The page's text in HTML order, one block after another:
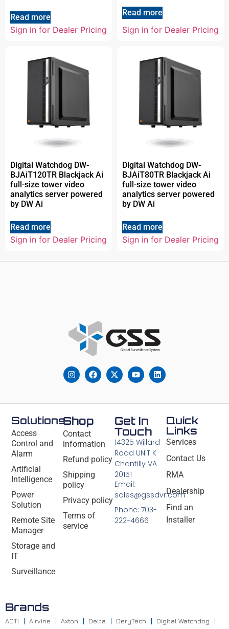
Read more
Sign in for Dealer Pricing
Read more
Sign in for Dealer Pricing
Digital Watchdog DW-
BJAiT120TR Blackjack Ai
full-size tower video
analytics server powered
by DW Ai
Read more
Sign in for Dealer Pricing
Digital Watchdog DW-
BJAiT80TR Blackjack Ai
full-size tower video
analytics server powered
by DW Ai
Read more
Sign in for Dealer Pricing
Solutions
Access
Control and
Alarm
Artificial
Intelligence
Power
Solution
Remote Site
Manager
Storage and
IT
Surveillance
Shop
Contact
information
Refund policy
Shipping
policy
Privacy policy
Terms of
service
Quick
Links
Services
Contact Us
RMA
Dealership
Find an
Installer
Get In
Touch
14325 Willard
Road UNIT K
Chantilly VA
20151
Email:
sales@gssdvr.com
Phone: 703-
222-4666
Brands
ACTI Airvine Axton Delta DeryTech Digital Watchdog